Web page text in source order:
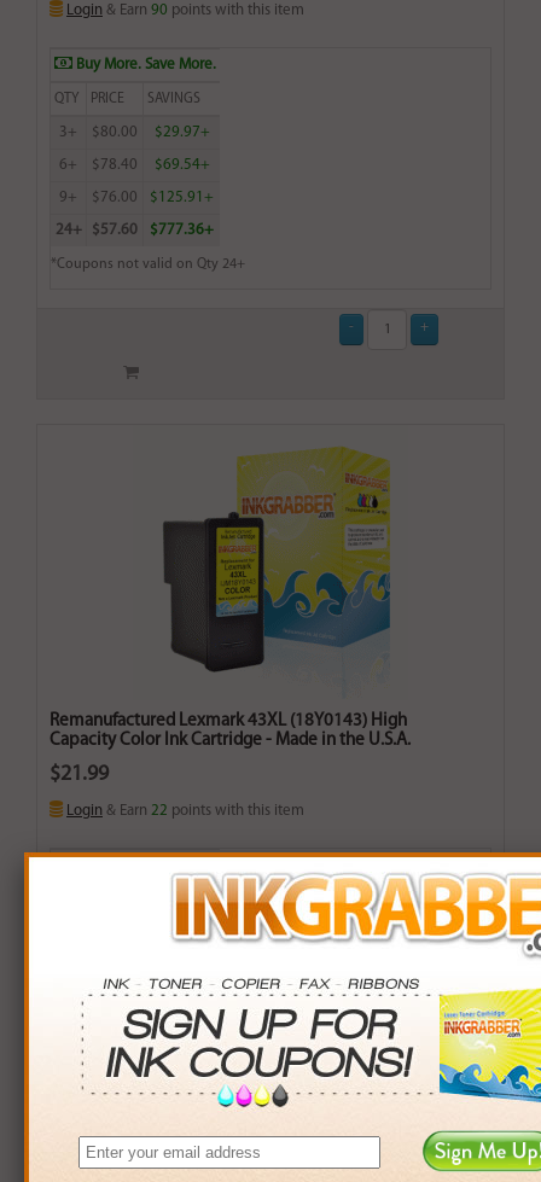
Login & Earn 90 points with this item
Buy More. Save More.
QTY PRICE SAVINGS
3+ $80.00 $29.97+
6+ $78.40 $69.54+
9+ $76.00 $125.91+
24+ $57.60 $777.36+
*Coupons not valid on Qty 24+
Remanufactured Lexmark 43XL (18Y0143) High
Capacity Color Ink Cartridge - Made in the U.S.A.
$21.99
Login & Earn 22 points with this item
SAVINGS
$2.97+
$19.95 $18.36+
24+ $15.12 $164.88+
*Coupons not valid on Qty 24+